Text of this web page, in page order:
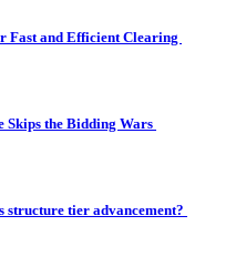
Fast and Efficient Clearing
Skips the Bidding Wars
tier advancement?